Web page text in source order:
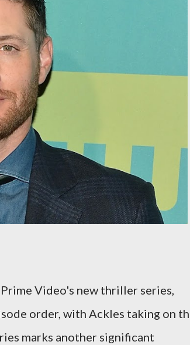
Video's new thriller series,
order, with Ackles taking on
marks another significant